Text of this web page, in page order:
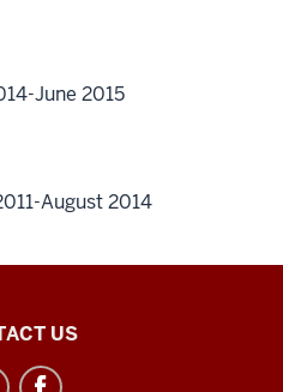
June 2015
August 2014
US